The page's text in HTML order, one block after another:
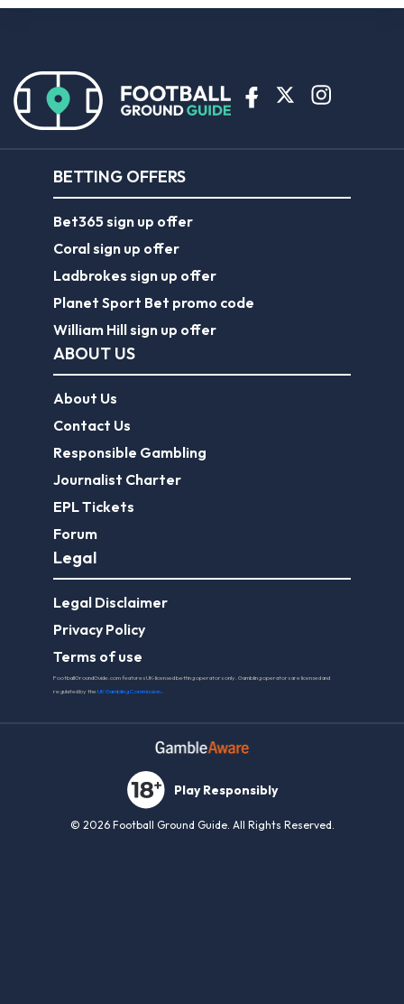
BETTING OFFERS
Bet365 sign up offer
Coral sign up offer
Ladbrokes sign up offer
Planet Sport Bet promo code
William Hill sign up offer
ABOUT US
About Us
Contact Us
Responsible Gambling
Journalist Charter
EPL Tickets
Forum
Legal
Legal Disclaimer
Privacy Policy
Terms of use
FootballGroundGuide.com features UK-licensed betting operators only. Gambling operators are licensed and
regulated by theUK Gambling Commission.
Play Responsibly
© 2026 Football Ground Guide. All Rights Reserved.